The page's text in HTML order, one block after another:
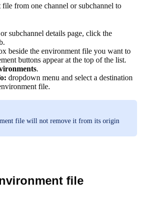
from one channel or subchannel to
subchannel details page, click the
beside the environment file you want to
buttons appear at the top of the list.
.
dropdown menu and select a destination
file.
file will not remove it from its origin
file